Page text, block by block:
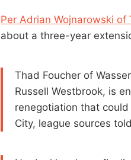
Per Adrian Wojnarowski of
about a three-year
Thad Foucher of
Russell Westbrook, is
renegotiation that
City, league sources